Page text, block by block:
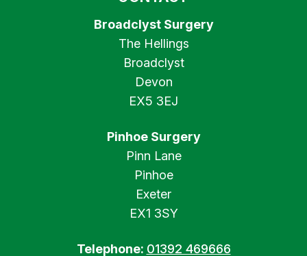
Broadclyst Surgery
The Hellings
Broadclyst
Devon
EX5 3EJ
Pinhoe Surgery
Pinn Lane
Pinhoe
Exeter
EX1 3SY
Telephone: 01392 469666